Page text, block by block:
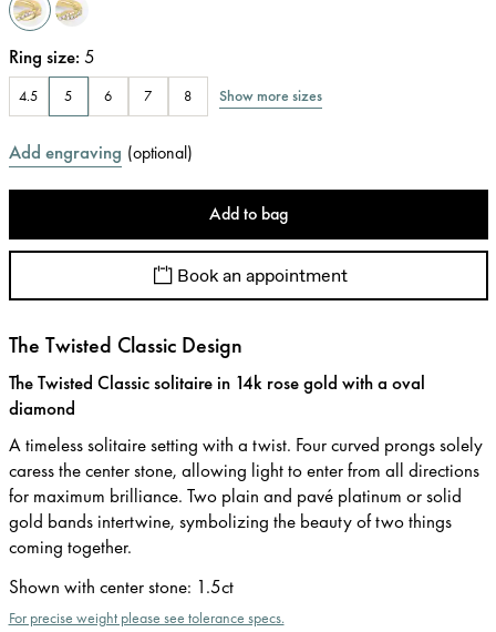
Ring size: 5
4.5 5 6 7 8 Show more sizes
Add engraving (optional)
Add to bag
Book an appointment
The Twisted Classic Design
The Twisted Classic solitaire in 14k rose gold with a oval
diamond
A timeless solitaire setting with a twist. Four curved prongs solely
caress the center stone, allowing light to enter from all directions
for maximum brilliance. Two plain and pavé platinum or solid
gold bands intertwine, symbolizing the beauty of two things
coming together.
Shown with center stone: 1.5ct
For precise weight please see tolerance specs.